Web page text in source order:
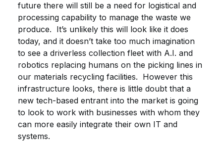
future there will still be a need for logistical and
processing capability to manage the waste we
produce. It’s unlikely this will look like it does
today, and it doesn’t take too much imagination
to see a driverless collection fleet with A.I. and
robotics replacing humans on the picking lines in
our materials recycling facilities. However this
infrastructure looks, there is little doubt that a
new tech-based entrant into the market is going
to look to work with businesses with whom they
can more easily integrate their own IT and
systems.